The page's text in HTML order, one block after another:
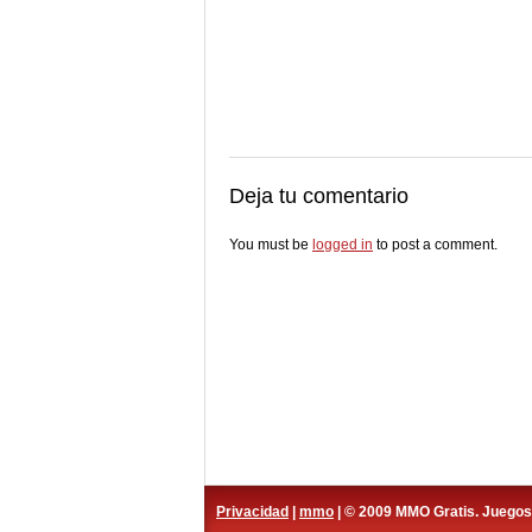
Deja tu comentario
You must be logged in to post a comment.
Privacidad mmo | © 2009 MMO Gratis.